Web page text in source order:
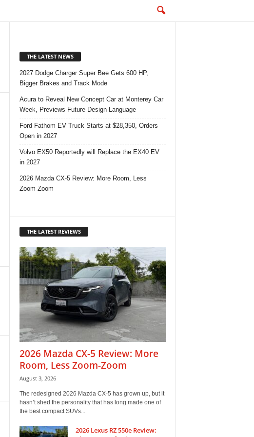
THE LATEST NEWS
2027 Dodge Charger Super Bee Gets 600 HP,
Bigger Brakes and Track Mode
Acura to Reveal New Concept Car at Monterey Car
Week, Previews Future Design Language
Ford Fathom EV Truck Starts at $28,350, Orders
Open in 2027
Volvo EX50 Reportedly will Replace the EX40 EV
in 2027
2026 Mazda CX-5 Review: More Room, Less
Zoom-Zoom
THE LATEST REVIEWS
2026 Mazda CX-5 Review: More
Room, Less Zoom-Zoom
August 3, 2026
The redesigned 2026 Mazda CX-5 has grown up, but it
hasn’t shed the personality that has long made one of
the best compact SUVs...
2026 Lexus RZ 550e Review: